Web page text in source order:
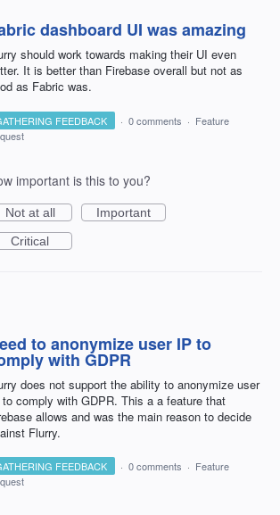
dashboard UI was amazing
should work towards making their UI even
It is better than Firebase overall but not as
as Fabric was.
FEEDBACK · 0 comments · Feature
important is this to you?
Not at all
Important
Critical
to anonymize user IP to
with GDPR
does not support the ability to anonymize user
comply with GDPR. This a a feature that
allows and was the main reason to decide
Flurry.
FEEDBACK · 0 comments · Feature